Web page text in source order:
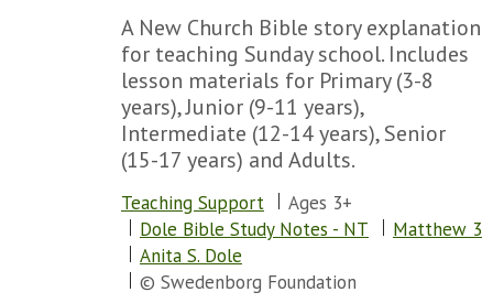
A New Church Bible story explanation
for teaching Sunday school. Includes
lesson materials for Primary (3-8
years), Junior (9-11 years),
Intermediate (12-14 years), Senior
(15-17 years) and Adults.
Teaching Support
Ages 3+
Dole Bible Study Notes - NT
Matthew 3
Anita S. Dole
© Swedenborg Foundation